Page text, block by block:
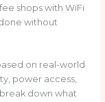
shops with WiFi
without
on real-world
power access,
down what